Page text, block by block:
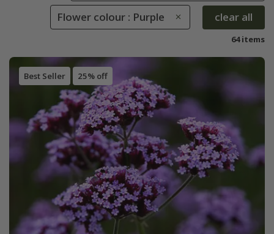
Flower colour : Purple clear all
64 items
Best Seller 25% off